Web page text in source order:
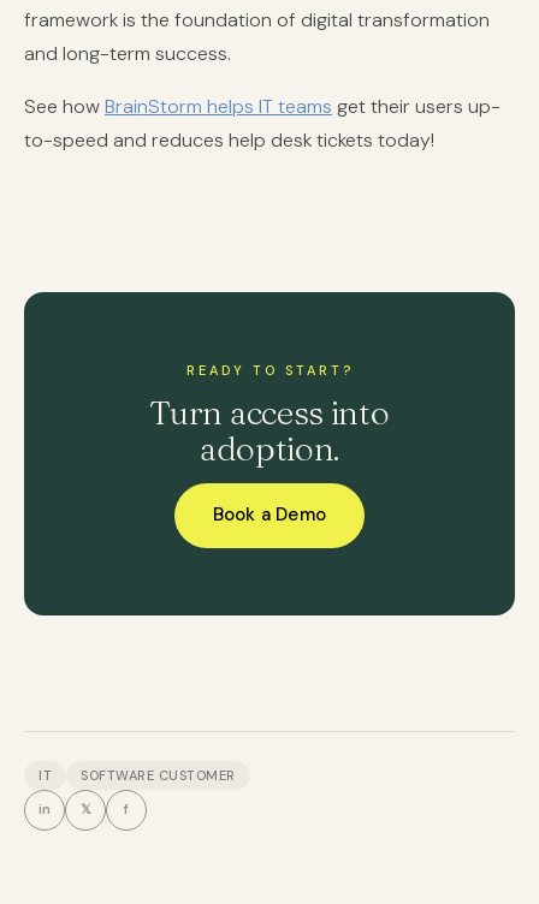
framework is the foundation of digital transformation
and long-term success.
See howBrainStorm helps IT teams get their users up-
to-speed and reduces help desk tickets today!
READY TO START?
Turn access into
adoption.
Book a Demo
IT SOFTWARE CUSTOMER
in 𝕏 f